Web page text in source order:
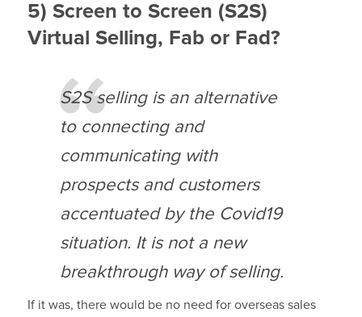
5) Screen to Screen (S2S)
Virtual Selling, Fab or Fad?
S2S selling is an alternative
to connecting and
communicating with
prospects and customers
accentuated by the Covid19
situation. It is not a new
breakthrough way of selling.
If it was, there would be no need for overseas sales